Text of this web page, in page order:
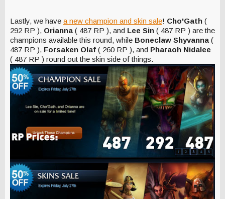
Lastly, we have a new champion and skin sale! Cho'Gath (
292 RP ), Orianna ( 487 RP ), and Lee Sin ( 487 RP ) are the
champions available this round, while Boneclaw Shyvanna (
487 RP ), Forsaken Olaf ( 260 RP ), and Pharaoh Nidalee
( 487 RP ) round out the skin side of things.